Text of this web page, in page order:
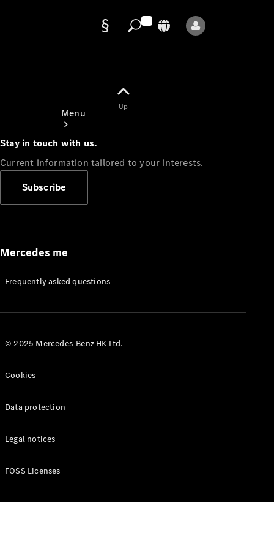
Menu
Appointment
Manuals
Up
Stay in touch with us.
Current information tailored to your interests.
Subscribe
Mercedes me
Frequently asked questions
© 2025 Mercedes-Benz HK Ltd.
Cookies
Data protection
Legal notices
FOSS Licenses